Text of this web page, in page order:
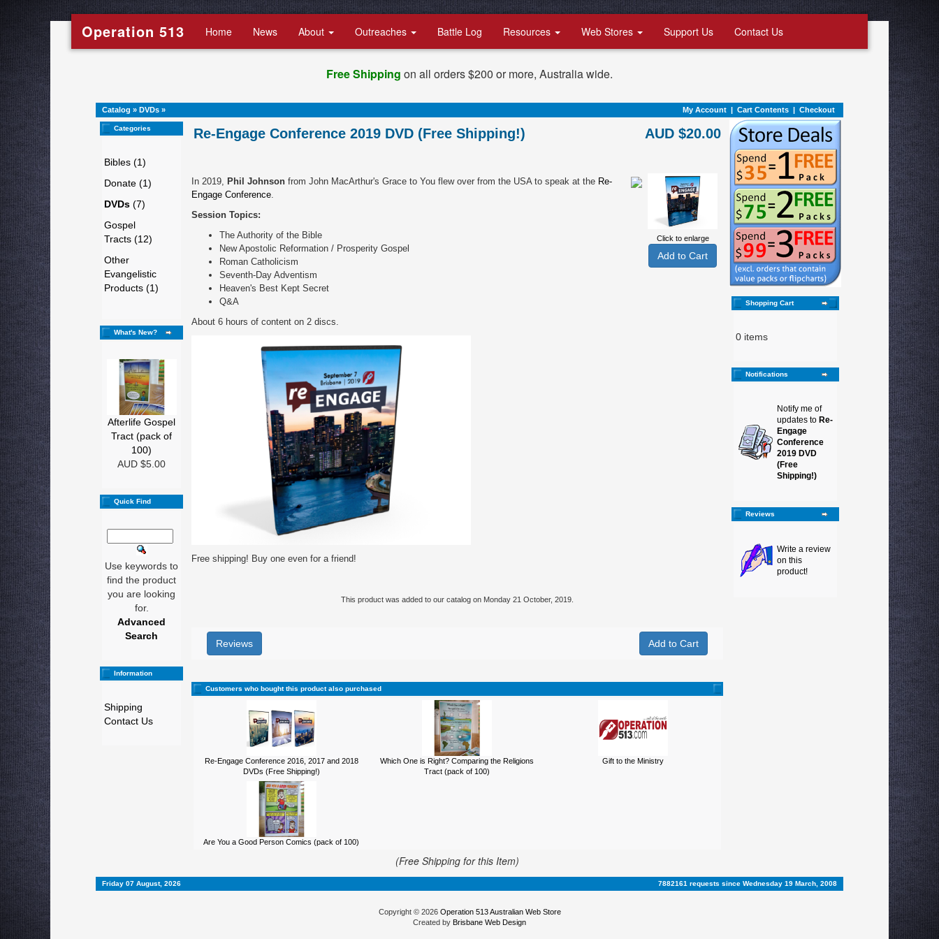
Operation 513 Home News About Outreaches Battle Log Resources Web Stores Support Us Contact Us
Free Shipping on all orders $200 or more, Australia wide.
Catalog » DVDs » My Account | Cart Contents | Checkout
Categories
Bibles (1)
Donate (1)
DVDs (7)
Gospel
Tracts (12)
Other
Evangelistic
Products (1)
What's New?
Afterlife Gospel
Tract (pack of
100)
AUD $5.00
Quick Find
Use keywords to
find the product
you are looking
for.
Advanced
Search
Information
Shipping
Contact Us
Re-Engage Conference 2019 DVD (Free Shipping!) AUD $20.00
Click to enlarge
In 2019, Phil Johnson from John MacArthur's Grace to You flew over from the USA to speak at the Re-
Engage Conference.
Session Topics:
The Authority of the Bible
New Apostolic Reformation / Prosperity Gospel
Roman Catholicism
Seventh-Day Adventism
Heaven's Best Kept Secret
Q&A
About 6 hours of content on 2 discs.
Free shipping! Buy one even for a friend!
This product was added to our catalog on Monday 21 October, 2019.
Reviews
Customers who bought this product also purchased
Re-Engage Conference 2016, 2017 and 2018
DVDs (Free Shipping!)
Which One is Right? Comparing the Religions
Tract (pack of 100)
Gift to the Ministry
Are You a Good Person Comics (pack of 100)
(Free Shipping for this Item)
Shopping Cart
0 items
Notifications
Notify me of
updates to Re-
Engage
Conference
2019 DVD
(Free
Shipping!)
Reviews
Write a review
on this
product!
Friday 07 August, 2026 7882161 requests since Wednesday 19 March, 2008
Copyright © 2026 Operation 513 Australian Web Store
Created by Brisbane Web Design